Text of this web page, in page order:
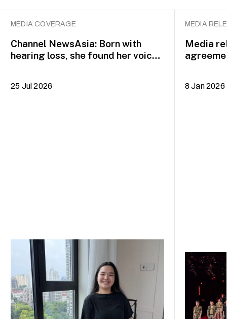
MEDIA COVERAGE
Channel NewsAsia: Born with
hearing loss, she found her voice
25 Jul 2026
MEDIA
Media
8 Jan 2026